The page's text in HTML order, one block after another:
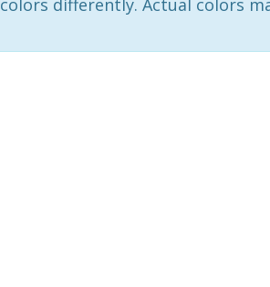
differently. Actual colors